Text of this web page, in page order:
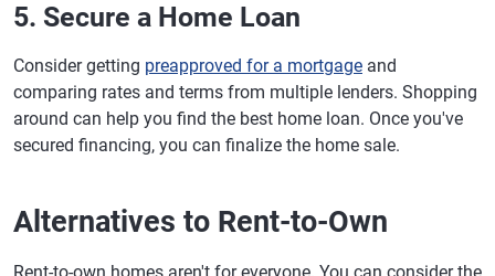
5. Secure a Home Loan
Consider getting preapproved for a mortgage and
comparing rates and terms from multiple lenders. Shopping
around can help you find the best home loan. Once you've
secured financing, you can finalize the home sale.
Alternatives to Rent-to-Own